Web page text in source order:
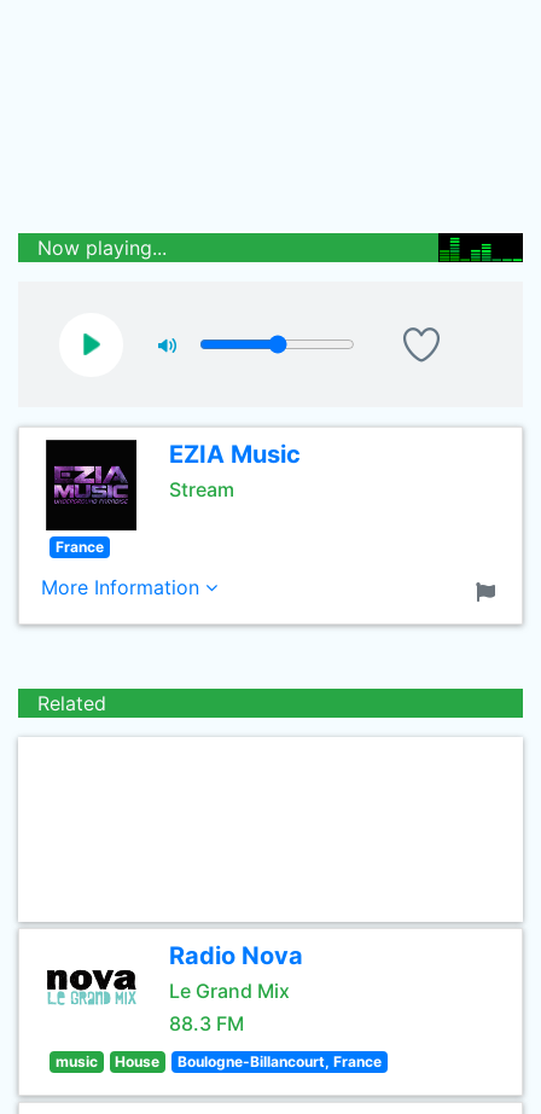
Now playing...
EZIA Music
Stream
France
More Information
Related
Radio Nova
Le Grand Mix
88.3 FM
music House Boulogne-Billancourt, France